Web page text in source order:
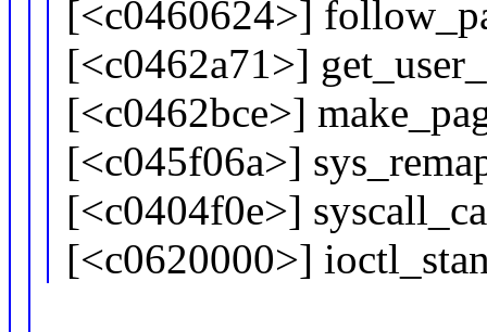
[<c0460624>]
[<c0462a71>]
[<c0462bce>]
[<c045f06a>]
[<c0404f0e>]
[<c0620000>]